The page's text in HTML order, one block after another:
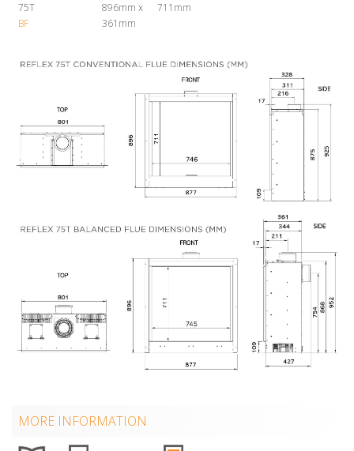
75T
BF
896mm x
361mm
711mm
MORE INFORMATION